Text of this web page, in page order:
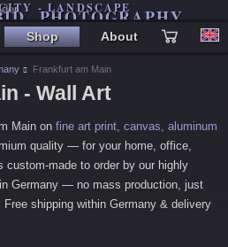
PHOTOGRAPHY
- LANDSCAPE
Shop About
Frankfurt am Main
- Wall Art
Mainon fine art print, canvas, aluminum
quality — for your home, office,
made to order by our highly
Germany — no mass production, just
shipping within Germany & delivery